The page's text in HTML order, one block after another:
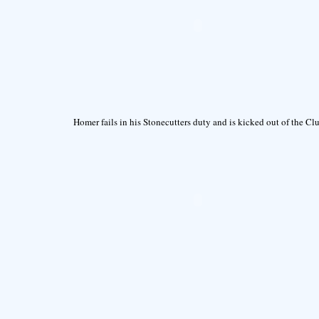
Homer fails in his Stonecutters duty and is kicked out of the